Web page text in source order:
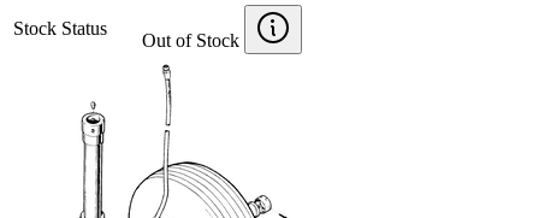
Stock Status
Out of Stock